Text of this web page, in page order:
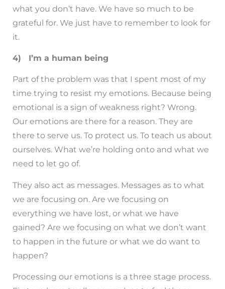
what you don’t have. We have so much to be
grateful for. We just have to remember to look for
it.
4) I’m a human being
Part of the problem was that I spent most of my
time trying to resist my emotions. Because being
emotional is a sign of weakness right? Wrong.
Our emotions are there for a reason. They are
there to serve us. To protect us. To teach us about
ourselves. What we’re holding onto and what we
need to let go of.
They also act as messages. Messages as to what
we are focusing on. Are we focusing on
everything we have lost, or what we have
gained? Are we focusing on what we don’t want
to happen in the future or what we do want to
happen?
Processing our emotions is a three stage process.